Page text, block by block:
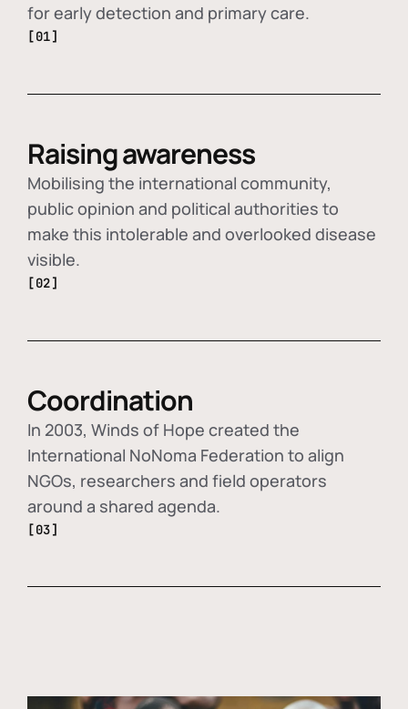
for early detection and primary care.
[01]
Raising awareness
Mobilising the international community,
public opinion and political authorities to
make this intolerable and overlooked disease
visible.
[02]
Coordination
In 2003, Winds of Hope created the
International NoNoma Federation to align
NGOs, researchers and field operators
around a shared agenda.
[03]